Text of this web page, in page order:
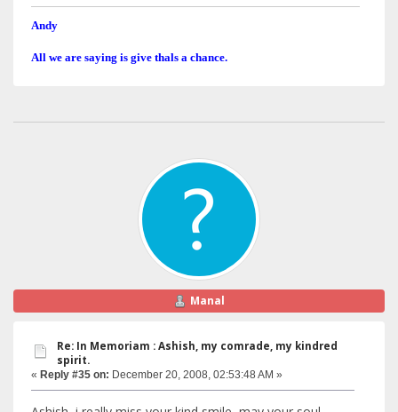
Andy
All we are saying is give thals a chance.
Manal
Re: In Memoriam : Ashish, my comrade, my kindred
spirit.
« Reply #35 on: December 20, 2008, 02:53:48 AM »